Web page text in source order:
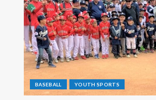
BASEBALL YOUTH SPORTS